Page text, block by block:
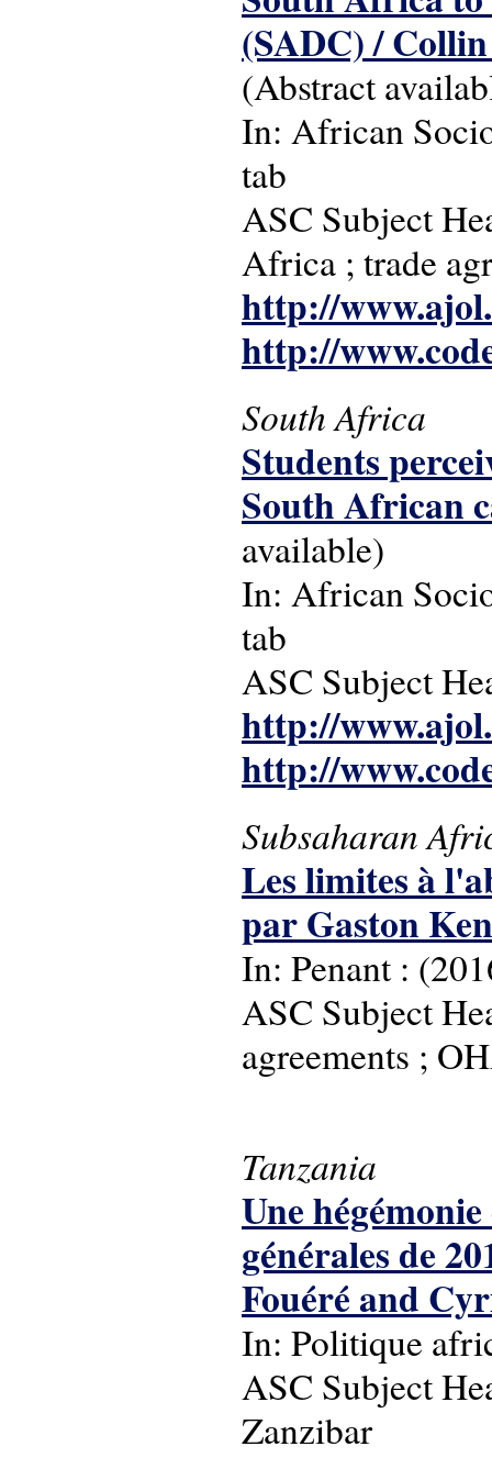
(SADC) /
(Abstract
In: African
tab
ASC Subject
Africa ; trade
http://
http://
South Africa
Students
South African
available)
In: African
tab
ASC Subject
http://
http://
Subsaharan
Les limites à
par Gaston
In: Penant :
ASC Subject
agreements ;
Tanzania
Une
générales de
Fouéré and
In: Politique
ASC Subject
Zanzibar